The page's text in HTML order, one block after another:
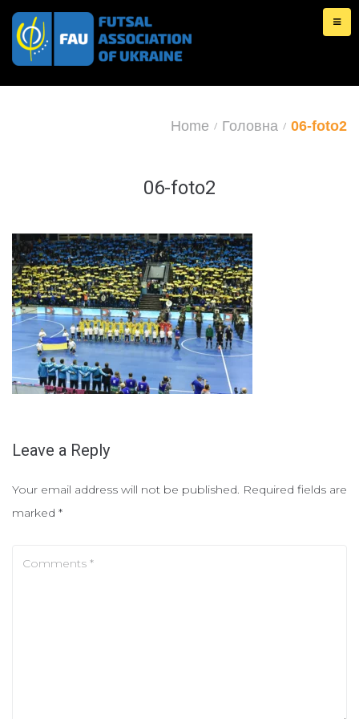
Skip
content
Home / Головна / 06-foto2
06-foto2
Leave a Reply
Your email address will not be published. Required fields are
marked *